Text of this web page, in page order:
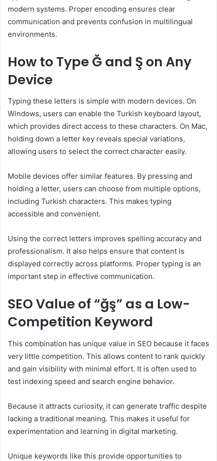
modern systems. Proper encoding ensures clear
communication and prevents confusion in multilingual
environments.
How to Type Ğ and Ş on Any
Device
Typing these letters is simple with modern devices. On
Windows, users can enable the Turkish keyboard layout,
which provides direct access to these characters. On Mac,
holding down a letter key reveals special variations,
allowing users to select the correct character easily.
Mobile devices offer similar features. By pressing and
holding a letter, users can choose from multiple options,
including Turkish characters. This makes typing
accessible and convenient.
Using the correct letters improves spelling accuracy and
professionalism. It also helps ensure that content is
displayed correctly across platforms. Proper typing is an
important step in effective communication.
SEO Value of “ğş” as a Low-
Competition Keyword
This combination has unique value in SEO because it faces
very little competition. This allows content to rank quickly
and gain visibility with minimal effort. It is often used to
test indexing speed and search engine behavior.
Because it attracts curiosity, it can generate traffic despite
lacking a traditional meaning. This makes it useful for
experimentation and learning in digital marketing.
Unique keywords like this provide opportunities to